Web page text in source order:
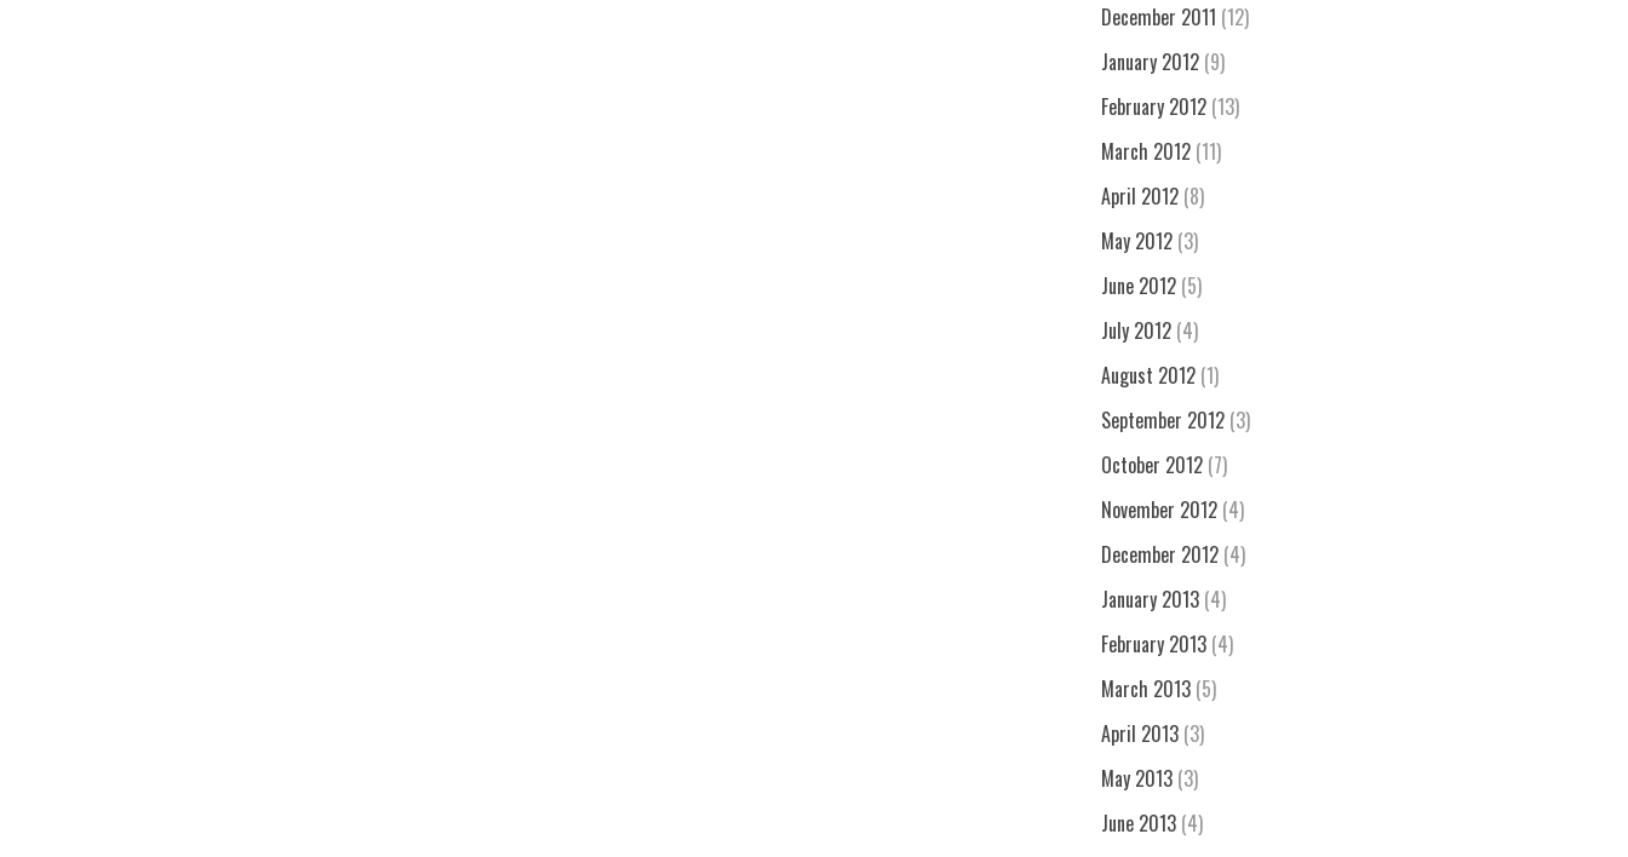
December 2011 (12)
January 2012 (9)
February 2012 (13)
March 2012 (11)
April 2012 (8)
May 2012 (3)
June 2012 (5)
July 2012 (4)
August 2012 (1)
September 2012 (3)
October 2012 (7)
November 2012 (4)
December 2012 (4)
January 2013 (4)
February 2013 (4)
March 2013 (5)
April 2013 (3)
May 2013 (3)
June 2013 (4)